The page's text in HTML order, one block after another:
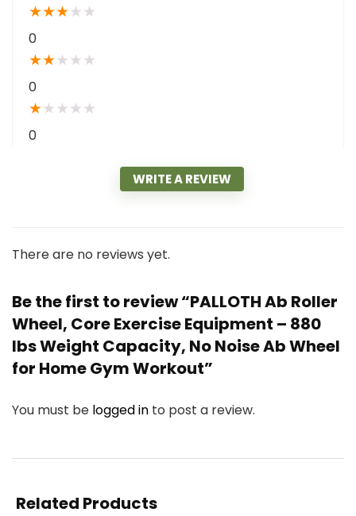
★★★★ ★
0
★★★ ★ ★
0
★★ ★ ★ ★
0
WRITE A REVIEW
There are no reviews yet.
Be the first to review “PALLOTH Ab Roller
Wheel, Core Exercise Equipment – 880
lbs Weight Capacity, No Noise Ab Wheel
for Home Gym Workout”
You must be logged in to post a review.
Related Products